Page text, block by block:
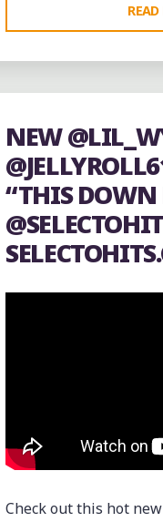
NEW
“THIS DOWN
Check out this hot